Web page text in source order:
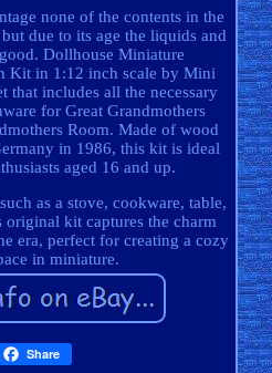
none of the contents in the
due to its age the liquids and
Dollhouse Miniature
Kit in 1:12 inch scale by Mini
that includes all the necessary
for Great Grandmothers
Room. Made of wood
in 1986, this kit is ideal
aged 16 and up.
as a stove, cookware, table,
original kit captures the charm
era, perfect for creating a cozy
in miniature.
Share